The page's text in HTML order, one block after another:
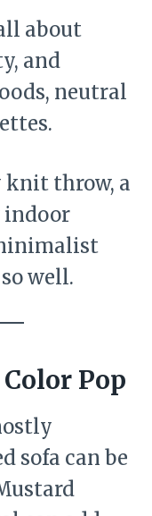
about
and
neutral
knit throw, a
indoor
well.
Pop
sofa can be